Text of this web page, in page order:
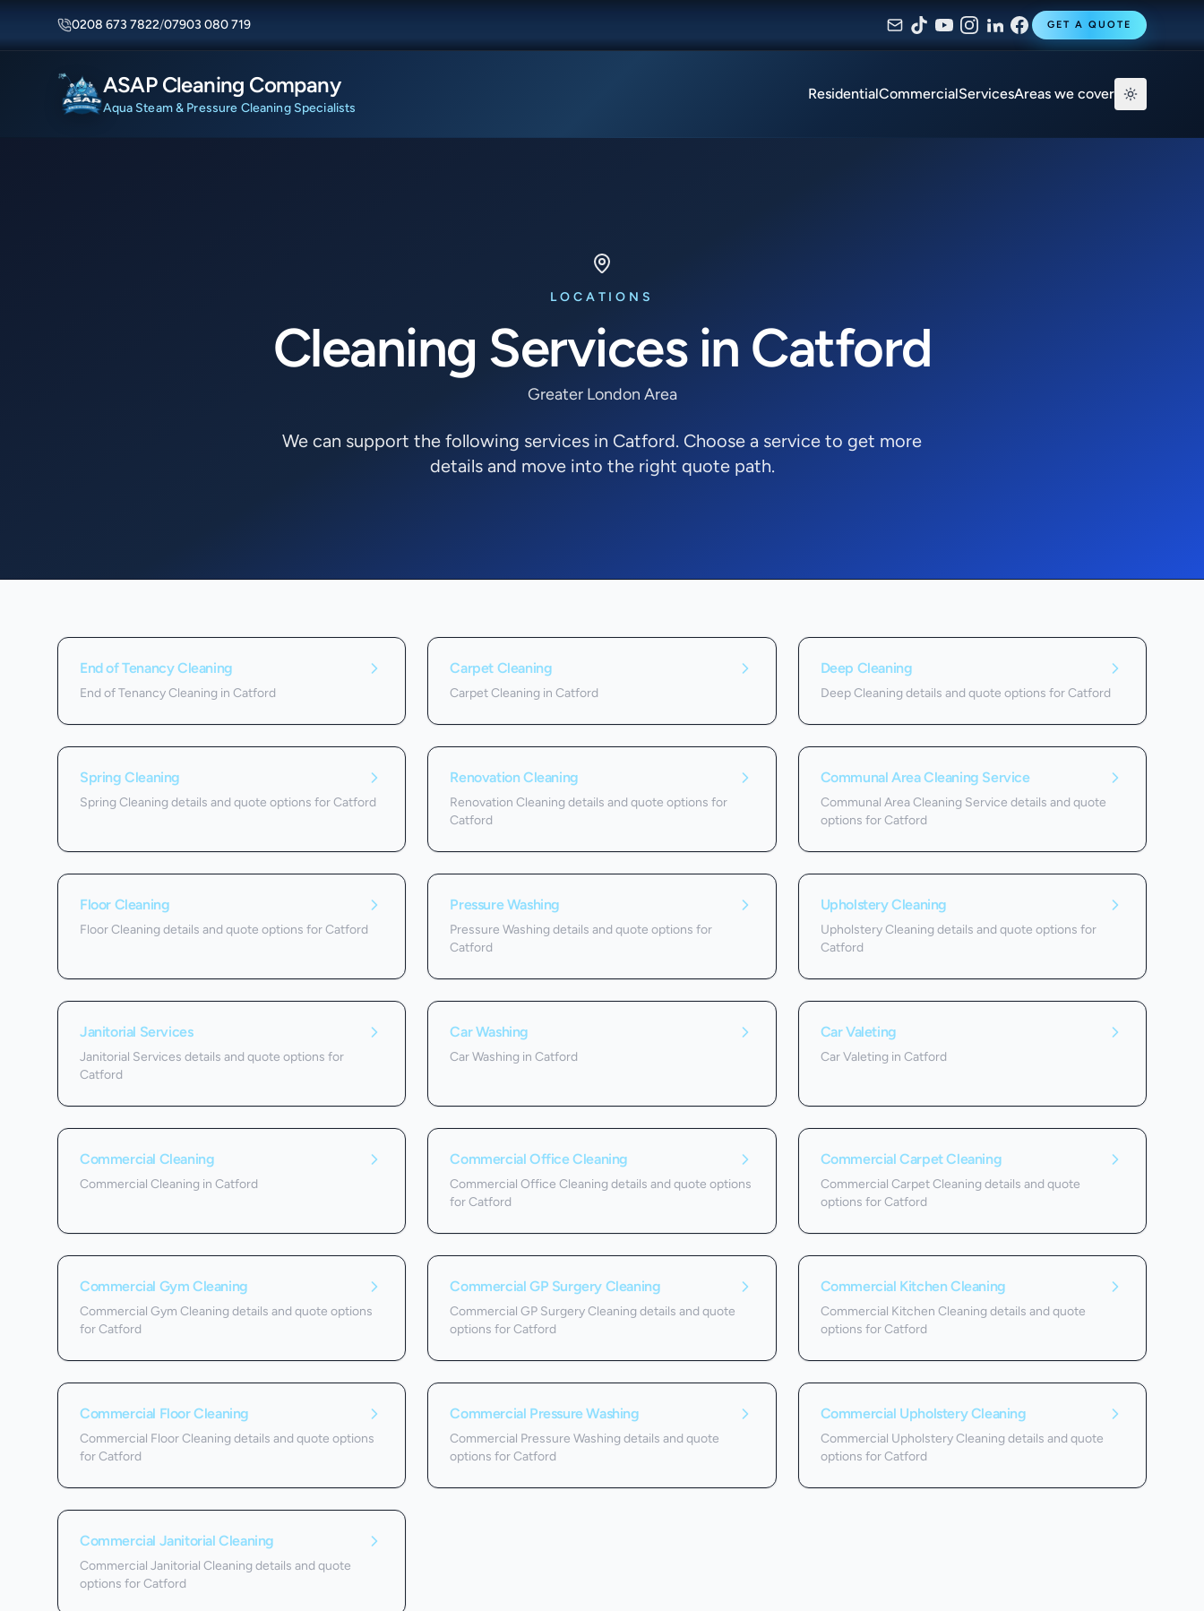
0208 673 7822/07903 080 719 GET A QUOTE
ASAP Cleaning Company
Aqua Steam & Pressure Cleaning Specialists
ResidentialCommercialServicesAreas we cover
LOCATIONS
Cleaning Services in Catford
Greater London Area
We can support the following services in Catford. Choose a service to get more
details and move into the right quote path.
Services we offer in
End of Tenancy Cleaning
End of Tenancy Cleaning in Catford
Carpet Cleaning
Carpet Cleaning in Catford
Deep Cleaning
Deep Cleaning details and quote options for Catford
Spring Cleaning
Spring Cleaning details and quote options for Catford
Renovation Cleaning
Renovation Cleaning details and quote options for
Catford
Communal Area Cleaning Service
Communal Area Cleaning Service details and quote
options for Catford
Floor Cleaning
Floor Cleaning details and quote options for Catford
Pressure Washing
Pressure Washing details and quote options for
Catford
Upholstery Cleaning
Upholstery Cleaning details and quote options for
Catford
Janitorial Services
Janitorial Services details and quote options for
Catford
Car Washing
Car Washing in Catford
Car Valeting
Car Valeting in Catford
Commercial Cleaning
Commercial Cleaning in Catford
Commercial Office Cleaning
Commercial Office Cleaning details and quote options
for Catford
Commercial Carpet Cleaning
Commercial Carpet Cleaning details and quote
options for Catford
Commercial Gym Cleaning
Commercial Gym Cleaning details and quote options
for Catford
Commercial GP Surgery Cleaning
Commercial GP Surgery Cleaning details and quote
options for Catford
Commercial Kitchen Cleaning
Commercial Kitchen Cleaning details and quote
options for Catford
Commercial Floor Cleaning
Commercial Floor Cleaning details and quote options
for Catford
Commercial Pressure Washing
Commercial Pressure Washing details and quote
options for Catford
Commercial Upholstery Cleaning
Commercial Upholstery Cleaning details and quote
options for Catford
Commercial Janitorial Cleaning
Commercial Janitorial Cleaning details and quote
options for Catford